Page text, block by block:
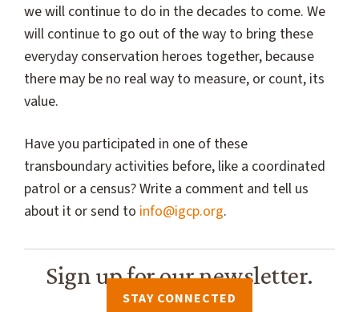
we will continue to do in the decades to come. We
will continue to go out of the way to bring these
everyday conservation heroes together, because
there may be no real way to measure, or count, its
value.
Have you participated in one of these
transboundary activities before, like a coordinated
patrol or a census? Write a comment and tell us
about it or send to info@igcp.org.
Sign up for our newsletter.
STAY CONNECTED